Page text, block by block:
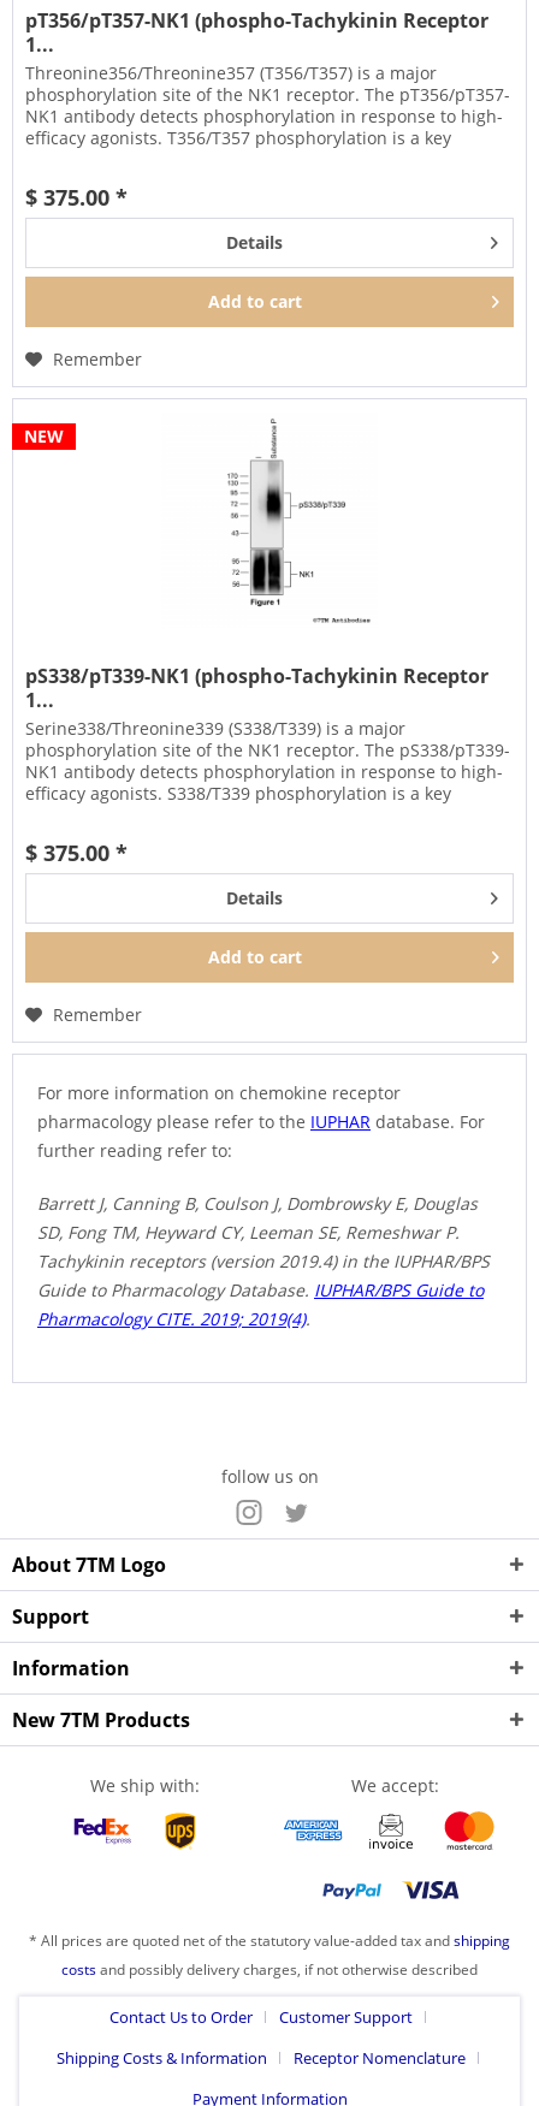
pT356/pT357-NK1 (phospho-Tachykinin Receptor
1...
Threonine356/Threonine357 (T356/T357) is a major
phosphorylation site of the NK1 receptor. The pT356/pT357-
NK1 antibody detects phosphorylation in response to high-
efficacy agonists. T356/T357 phosphorylation is a key
$ 375.00 *
Details
Add to cart
Remember
NEW
pS338/pT339-NK1 (phospho-Tachykinin Receptor
1...
Serine338/Threonine339 (S338/T339) is a major
phosphorylation site of the NK1 receptor. The pS338/pT339-
NK1 antibody detects phosphorylation in response to high-
efficacy agonists. S338/T339 phosphorylation is a key
$ 375.00 *
Details
Add to cart
Remember
For more information on chemokine receptor
pharmacology please refer to the IUPHAR database. For
further reading refer to:
Barrett J, Canning B, Coulson J, Dombrowsky E, Douglas
SD, Fong TM, Heyward CY, Leeman SE, Remeshwar P.
Tachykinin receptors (version 2019.4) in the IUPHAR/BPS
Guide to Pharmacology Database. IUPHAR/BPS Guide to
Pharmacology CITE. 2019; 2019(4).
follow us on
About 7TM Logo
Support
Information
New 7TM Products
We ship with: We accept:
* All prices are quoted net of the statutory value-added tax andshipping
costsand possibly delivery charges, if not otherwise described
Contact Us to Order
Customer Support
Shipping Costs & Information
Receptor Nomenclature
Payment Information